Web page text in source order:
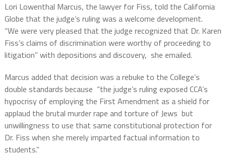
Lori Lowenthal Marcus, the lawyer for Fiss, told the California
Globe that the judge’s ruling was a welcome development.
“We were very pleased that the judge recognized that Dr. Karen
Fiss’s claims of discrimination were worthy of proceeding to
litigation” with depositions and discovery, she emailed.
Marcus added that decision was a rebuke to the College’s
double standards because “the judge’s ruling exposed CCA’s
hypocrisy of employing the First Amendment as a shield for
applaud the brutal murder rape and torture of Jews but
unwillingness to use that same constitutional protection for
Dr. Fiss when she merely imparted factual information to
students.”